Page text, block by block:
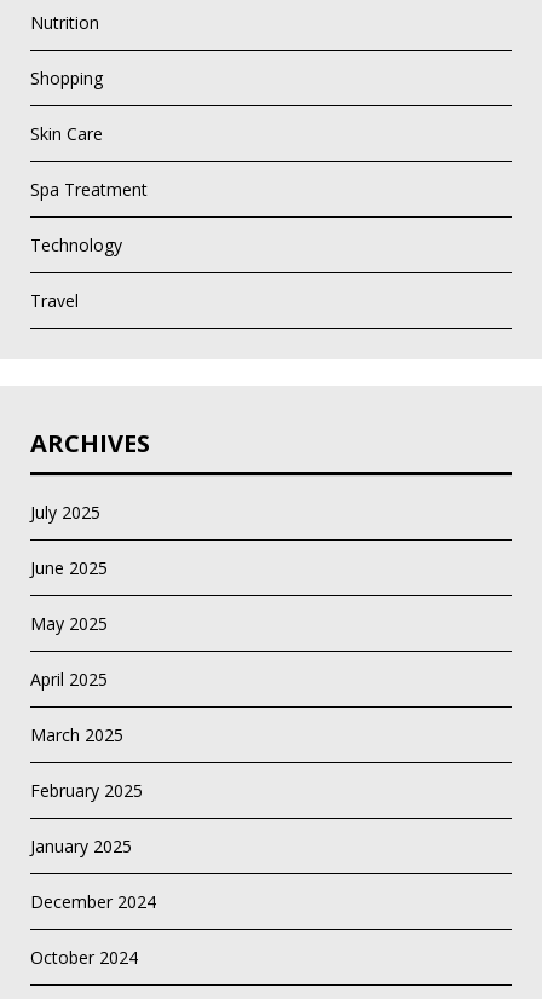
Nutrition
Shopping
Skin Care
Spa Treatment
Technology
Travel
ARCHIVES
July 2025
June 2025
May 2025
April 2025
March 2025
February 2025
January 2025
December 2024
October 2024